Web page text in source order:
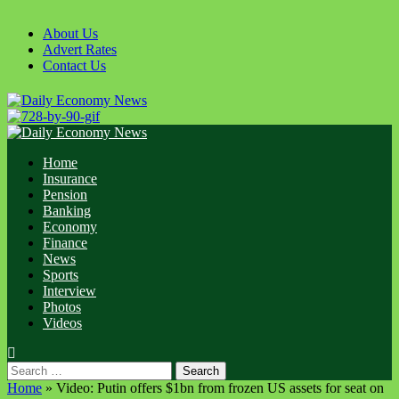
content
About Us
Advert Rates
Contact Us
Primary
Home
Insurance
Pension
Banking
Economy
Finance
News
Sports
Interview
Photos
Videos
Search
for:
Home » ‪Video: Putin offers $1bn from frozen US assets for seat on